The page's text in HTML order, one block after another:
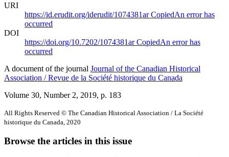
URI
https://id.erudit.org/iderudit/1074381arCopiedAn error has
occurred
DOI
https://doi.org/10.7202/1074381arCopiedAn error has
occurred
A document of the journal Journal of the Canadian Historical
Association / Revue de la Société historique du Canada
Volume 30, Number 2, 2019, p. 183
All Rights Reserved © The Canadian Historical Association / La Société
historique du Canada, 2020
Browse the articles in this issue